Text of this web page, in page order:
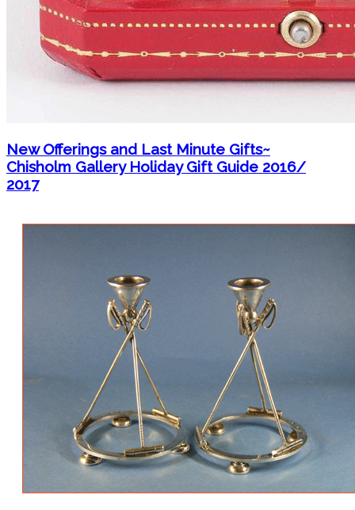
New Offerings and Last Minute Gifts~
Chisholm Gallery Holiday Gift Guide 2016/
2017